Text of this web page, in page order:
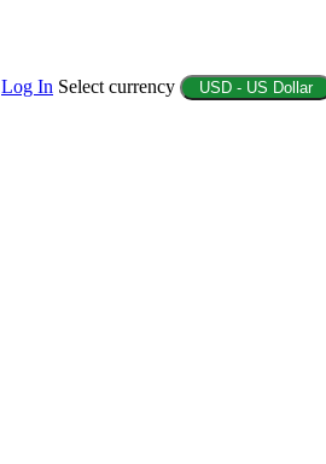
Log In Select currency USD - US Dollar